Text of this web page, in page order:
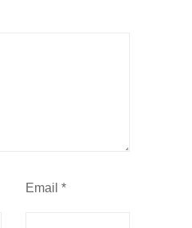
Email *